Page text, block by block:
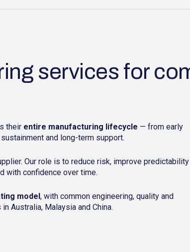
services for
their entire manufacturing lifecycle — from early
and long-term support.
Our role is to reduce risk, improve predictability
with confidence over time.
model, with common engineering, quality and
Australia, Malaysia and China.